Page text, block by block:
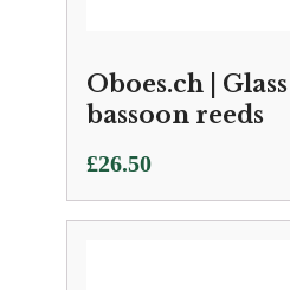
Oboes.ch |
bassoon reeds
£26.50